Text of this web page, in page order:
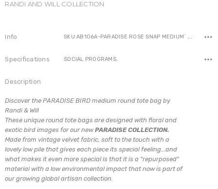
RANDI AND WILL COLLECTION
Info SKU:AB106A-PARADISE ROSE SNAP MEDIUM` ,Availability:
Specifications SOCIAL PROGRAMS,
Description
Discover the PARADISE BIRD medium round tote bag by
Randi & Will
These unique round tote bags are designed with floral and
exotic bird images for our newPARADISE COLLECTION.
Made from vintage velvet fabric, soft to the touch with a
lovely low pilethat gives each piece its special feeling...and
what makes it even more special is that it is a "repurposed"
material with a low environmental impact that now is part of
our growing global artisan collection.